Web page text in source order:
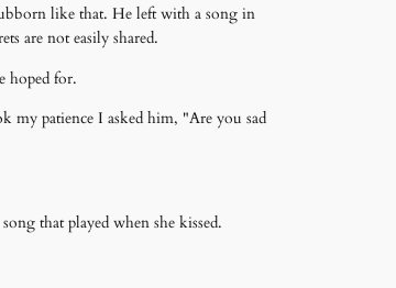
like that. He left with a song in
are not easily shared.
hoped for.
my patience I asked him, "Are you sad
that played when she kissed.